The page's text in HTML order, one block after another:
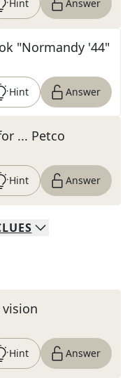
Hint Answer
"Normandy '44"
Hint Answer
... Petco
Hint Answer
Hint Answer